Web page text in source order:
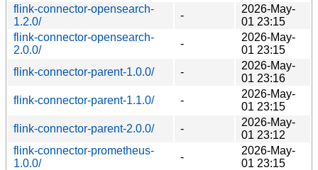
flink-connector-opensearch-
1.2.0/
-
2026-May-
01 23:15
flink-connector-opensearch-
2.0.0/
-
2026-May-
01 23:15
flink-connector-parent-1.0.0/
-
2026-May-
01 23:16
flink-connector-parent-1.1.0/
-
2026-May-
01 23:15
flink-connector-parent-2.0.0/
-
2026-May-
01 23:12
flink-connector-prometheus-
1.0.0/
-
2026-May-
01 23:15